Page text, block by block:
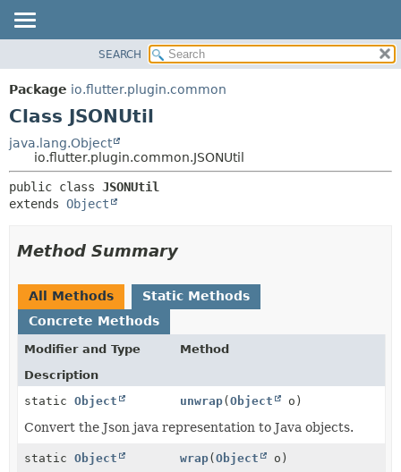
PACKAGE
CLASS
DEPRECATED
INDEX
HELP
METHOD
SEARCH
Package io.flutter.plugin.common
Class JSONUtil
java.lang.Object
io.flutter.plugin.common.JSONUtil
public class JSONUtil
extends Object
Method Summary
All Methods
Static Methods
Concrete Methods
Modifier and Type
Method
Description
static Object unwrap(Object o)
Convert the Json java representation to Java objects.
static Object wrap(Object o)